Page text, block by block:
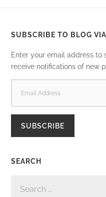
SUBSCRIBE TO BLOG
Enter your email address to
receive notifications of new
ADDRESS
SUBSCRIBE
SEARCH
FOR: